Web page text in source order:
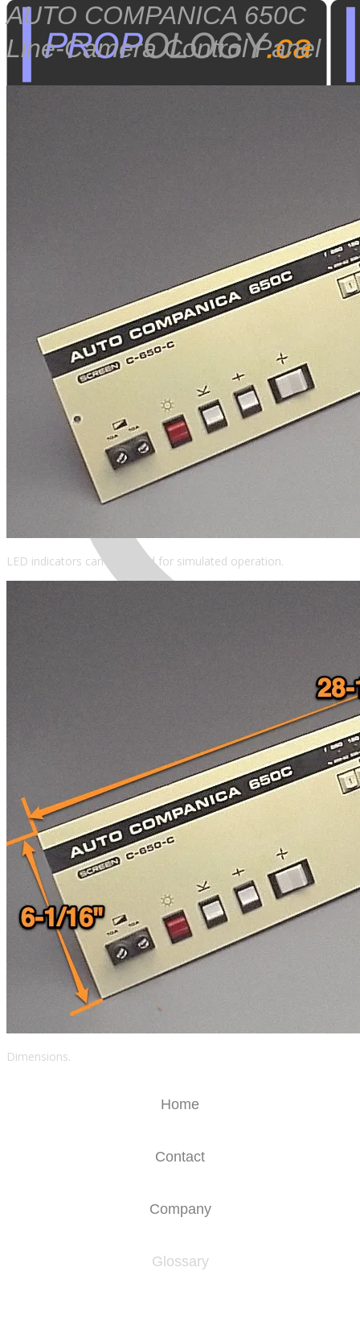
AUTO COMPANICA 650C
Line-Camera Control Panel
LED indicators can be rigged for simulated operation.
Dimensions.
Home
Contact
Company
Glossary